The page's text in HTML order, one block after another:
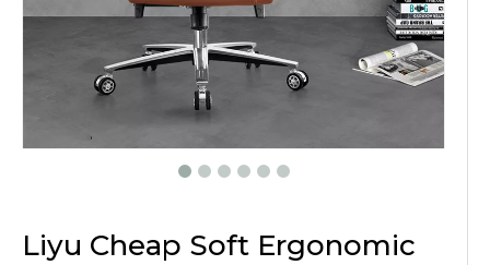
Liyu Cheap Soft Ergonomic